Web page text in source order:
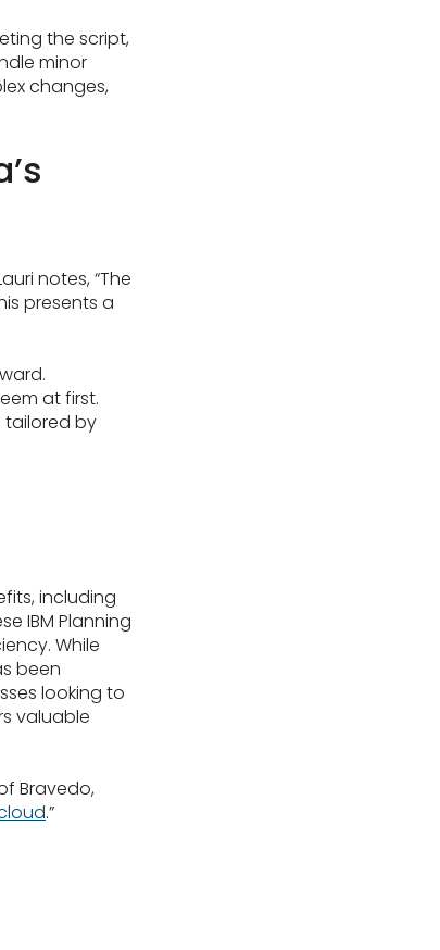
the script,
minor
changes,
notes, “The
presents a
at first.
tailored by
including
IBM Planning
While
been
looking to
valuable
Bravedo,
.”